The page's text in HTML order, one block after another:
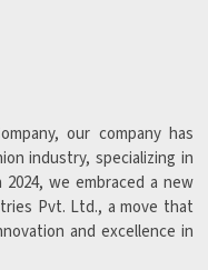
our company has
industry, specializing in
we embraced a new
Pvt. Ltd., a move that
and excellence in